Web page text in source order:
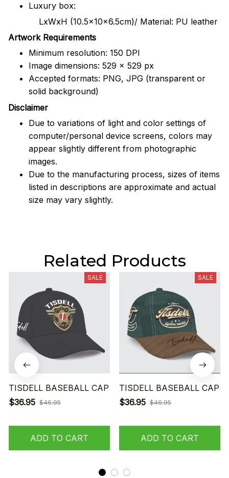
Luxury box:
LxWxH (10.5x10x6.5cm)/ Material: PU leather
Artwork Requirements
Minimum resolution: 150 DPI
Image dimensions: 529 x 529 px
Accepted formats: PNG, JPG (transparent or
solid background)
Disclaimer
Due to variations of light and color settings of
computer/personal device screens, colors may
appear slightly different from photographic
images.
Due to the manufacturing process, sizes of items
listed in descriptions are approximate and actual
size may vary slightly.
Related Products
SALE
TISDELL BASEBALL CAP
$36.95 $46.95
ADD TO CART
SALE
TISDELL BASEBALL CAP
$36.95 $46.95
ADD TO CART